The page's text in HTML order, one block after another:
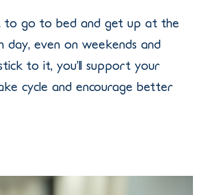
to go to bed and get up at the
day, even on weekends and
to it, you’ll support your
cycle and encourage better